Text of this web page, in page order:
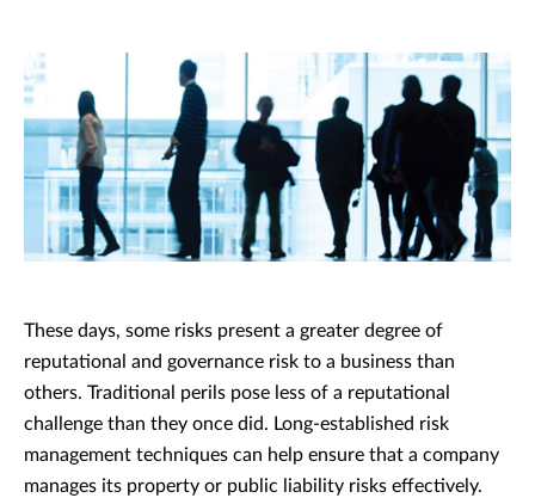
These days, some risks present a greater degree of
reputational and governance risk to a business than
others. Traditional perils pose less of a reputational
challenge than they once did. Long-established risk
management techniques can help ensure that a company
manages its property or public liability risks effectively.